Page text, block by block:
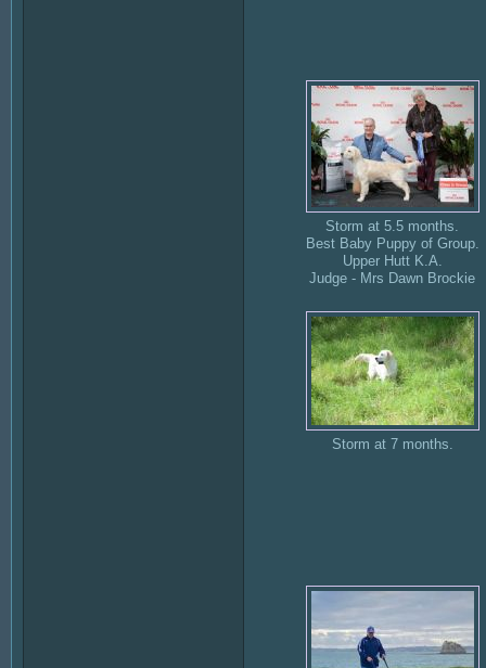
Storm at 5.5 months.
Best Baby Puppy of Group.
Upper Hutt K.A.
Judge - Mrs Dawn Brockie
Storm at 7 months.